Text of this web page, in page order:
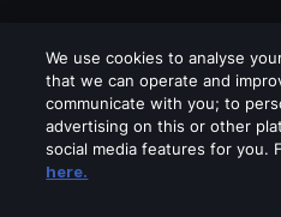
We use cookies to analyse
that we can operate and
communicate with you; to
advertising on this or other
social media features for you.
here.